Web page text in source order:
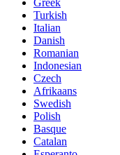
Greek
Turkish
Italian
Danish
Romanian
Indonesian
Czech
Afrikaans
Swedish
Polish
Basque
Catalan